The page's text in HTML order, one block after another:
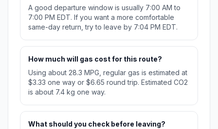
A good departure window is usually 7:00 AM to
7:00 PM EDT. If you want a more comfortable
same-day return, try to leave by 7:04 PM EDT.
How much will gas cost for this route?
Using about 28.3 MPG, regular gas is estimated at
$3.33 one way or $6.65 round trip. Estimated CO2
is about 7.4 kg one way.
What should you check before leaving?